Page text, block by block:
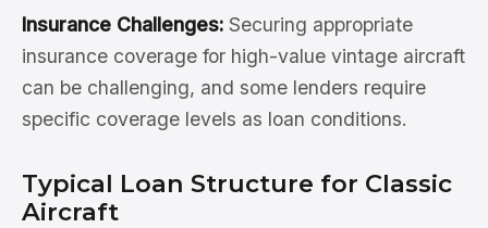
Insurance Challenges: Securing appropriate
insurance coverage for high-value vintage aircraft
can be challenging, and some lenders require
specific coverage levels as loan conditions.
Typical Loan Structure for Classic
Aircraft